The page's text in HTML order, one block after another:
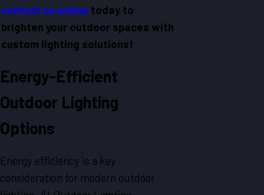
contact us online today to
brighten your outdoor spaces with
custom lighting solutions!
Energy-Efficient
Outdoor Lighting
Options
Energy efficiency is a key
consideration for modern outdoor